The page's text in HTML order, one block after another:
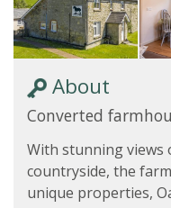
About
Converted
With stunning views
countryside, the
unique properties,